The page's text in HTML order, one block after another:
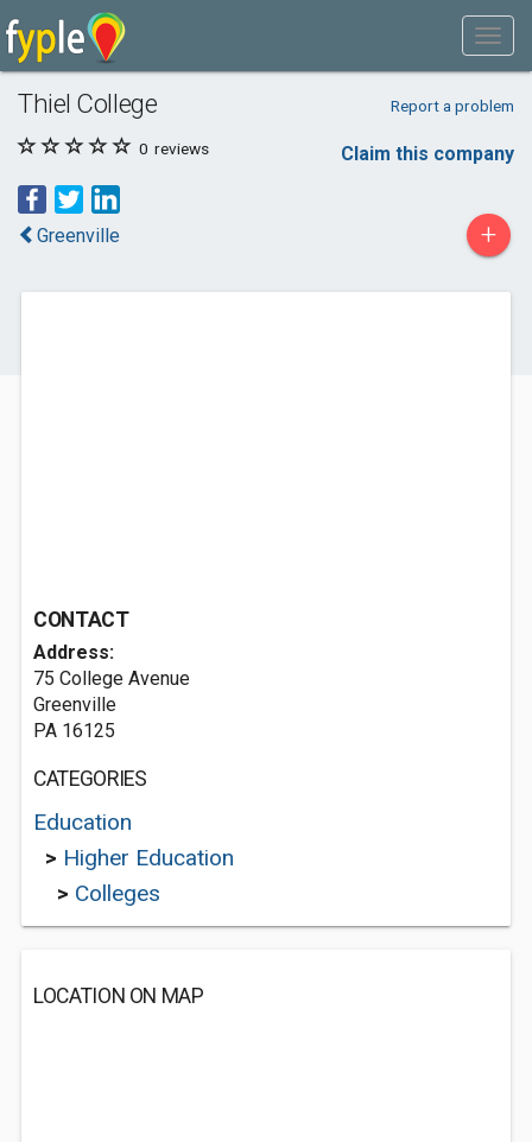
Thiel College Report a problem
0 reviews Claim this company
Greenville +
CONTACT
Address:
75 College Avenue
Greenville
PA 16125
CATEGORIES
Education
> Higher Education
> Colleges
LOCATION ON MAP